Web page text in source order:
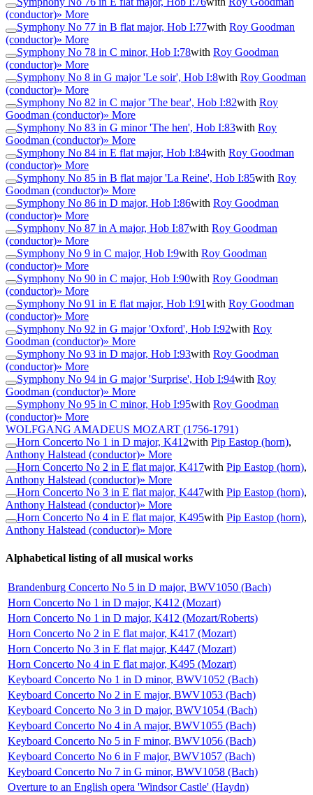
(conductor)» More
Symphony No 77 in B flat major, Hob I:77with Roy Goodman
(conductor)» More
Symphony No 78 in C minor, Hob I:78with Roy Goodman
(conductor)» More
Symphony No 8 in G major 'Le soir', Hob I:8with Roy Goodman
(conductor)» More
Symphony No 82 in C major 'The bear', Hob I:82with Roy
Goodman (conductor)» More
Symphony No 83 in G minor 'The hen', Hob I:83with Roy
Goodman (conductor)» More
Symphony No 84 in E flat major, Hob I:84with Roy Goodman
(conductor)» More
Symphony No 85 in B flat major 'La Reine', Hob I:85with Roy
Goodman (conductor)» More
Symphony No 86 in D major, Hob I:86with Roy Goodman
(conductor)» More
Symphony No 87 in A major, Hob I:87with Roy Goodman
(conductor)» More
Symphony No 9 in C major, Hob I:9with Roy Goodman
(conductor)» More
Symphony No 90 in C major, Hob I:90with Roy Goodman
(conductor)» More
Symphony No 91 in E flat major, Hob I:91with Roy Goodman
(conductor)» More
Symphony No 92 in G major 'Oxford', Hob I:92with Roy
Goodman (conductor)» More
Symphony No 93 in D major, Hob I:93with Roy Goodman
(conductor)» More
Symphony No 94 in G major 'Surprise', Hob I:94with Roy
Goodman (conductor)» More
Symphony No 95 in C minor, Hob I:95with Roy Goodman
(conductor)» More
WOLFGANG AMADEUS MOZART (1756-1791)
Horn Concerto No 1 in D major, K412with Pip Eastop (horn),
Anthony Halstead (conductor)» More
Horn Concerto No 2 in E flat major, K417with Pip Eastop (horn),
Anthony Halstead (conductor)» More
Horn Concerto No 3 in E flat major, K447with Pip Eastop (horn),
Anthony Halstead (conductor)» More
Horn Concerto No 4 in E flat major, K495with Pip Eastop (horn),
Anthony Halstead (conductor)» More
Alphabetical listing of all musical works
Brandenburg Concerto No 5 in D major, BWV1050 (Bach)
Horn Concerto No 1 in D major, K412 (Mozart)
Horn Concerto No 1 in D major, K412 (Mozart/Roberts)
Horn Concerto No 2 in E flat major, K417 (Mozart)
Horn Concerto No 3 in E flat major, K447 (Mozart)
Horn Concerto No 4 in E flat major, K495 (Mozart)
Keyboard Concerto No 1 in D minor, BWV1052 (Bach)
Keyboard Concerto No 2 in E major, BWV1053 (Bach)
Keyboard Concerto No 3 in D major, BWV1054 (Bach)
Keyboard Concerto No 4 in A major, BWV1055 (Bach)
Keyboard Concerto No 5 in F minor, BWV1056 (Bach)
Keyboard Concerto No 6 in F major, BWV1057 (Bach)
Keyboard Concerto No 7 in G minor, BWV1058 (Bach)
Overture to an English opera 'Windsor Castle' (Haydn)